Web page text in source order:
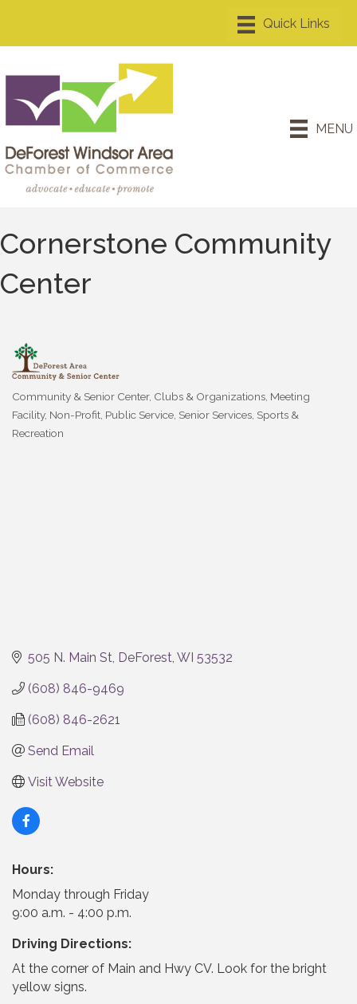
MENU
Cornerstone Community
Center
Categories
Community & Senior Center Clubs & Organizations Meeting
Facility Non-Profit Public Service Senior Services Sports &
Recreation
505 N. Main St DeForest WI 53532
(608) 846-9469
(608) 846-2621
Send Email
Visit Website
Hours:
Monday through Friday
9:00 a.m. - 4:00 p.m.
Driving Directions:
At the corner of Main and Hwy CV. Look for the bright
yellow signs.